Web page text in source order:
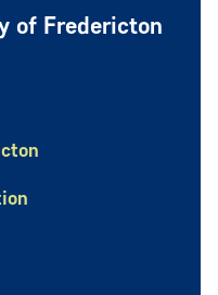
of Fredericton